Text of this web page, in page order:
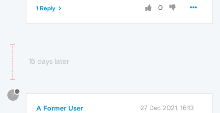
0
1 Reply
15 days later
?
A Former User 27 Dec 2021, 16:13